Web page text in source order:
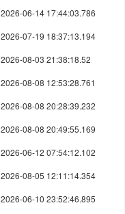
2026-06-14 17:44:03.786
2026-07-19 18:37:13.194
2026-08-03 21:38:18.52
2026-08-08 12:53:28.761
2026-08-08 20:28:39.232
2026-08-08 20:49:55.169
2026-06-12 07:54:12.102
2026-08-05 12:11:14.354
2026-06-10 23:52:46.895